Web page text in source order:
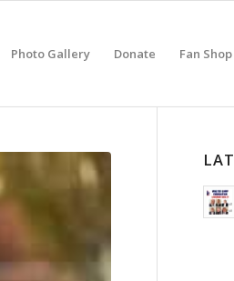
Photo Gallery Donate Fan Shop